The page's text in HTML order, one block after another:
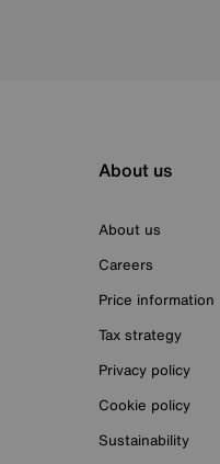
About us
About us
Careers
Price information
Tax strategy
Privacy policy
Cookie policy
Sustainability